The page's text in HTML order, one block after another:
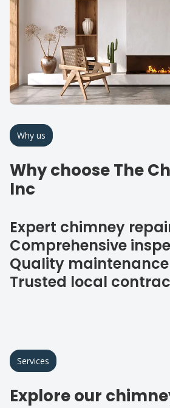
Why us
Why choose The
Inc
Expert chimney
Comprehensive
Quality
Trusted local
Services
Explore our